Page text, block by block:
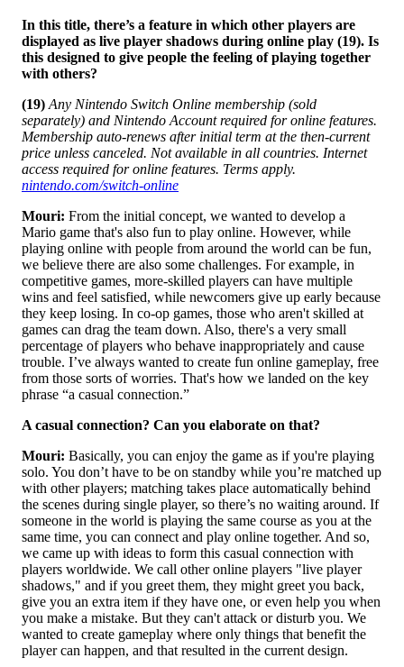
In this title, there’s a feature in which other players are
displayed as live player shadows during online play (19). Is
this designed to give people the feeling of playing together
with others?
(19) Any Nintendo Switch Online membership (sold
separately) and Nintendo Account required for online features.
Membership auto-renews after initial term at the then-current
price unless canceled. Not available in all countries. Internet
access required for online features. Terms apply.
nintendo.com/switch-online
Mouri: From the initial concept, we wanted to develop a
Mario game that's also fun to play online. However, while
playing online with people from around the world can be fun,
we believe there are also some challenges. For example, in
competitive games, more-skilled players can have multiple
wins and feel satisfied, while newcomers give up early because
they keep losing. In co-op games, those who aren't skilled at
games can drag the team down. Also, there's a very small
percentage of players who behave inappropriately and cause
trouble. I’ve always wanted to create fun online gameplay, free
from those sorts of worries. That's how we landed on the key
phrase “a casual connection.”
A casual connection? Can you elaborate on that?
Mouri: Basically, you can enjoy the game as if you're playing
solo. You don’t have to be on standby while you’re matched up
with other players; matching takes place automatically behind
the scenes during single player, so there’s no waiting around. If
someone in the world is playing the same course as you at the
same time, you can connect and play online together. And so,
we came up with ideas to form this casual connection with
players worldwide. We call other online players "live player
shadows," and if you greet them, they might greet you back,
give you an extra item if they have one, or even help you when
you make a mistake. But they can't attack or disturb you. We
wanted to create gameplay where only things that benefit the
player can happen, and that resulted in the current design.